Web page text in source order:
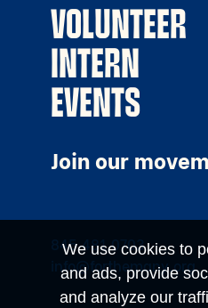
We use cookies to
and ads, provide
and analyze our
VOLUNTEER
INTERN
EVENTS
Join our
845.481.0703
info@forthemany.org